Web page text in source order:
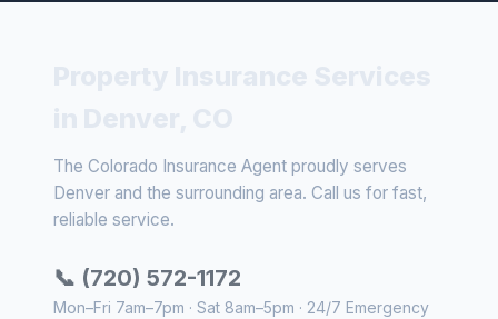
The Colorado Insurance Agent proudly serves
Denver and the surrounding area. Call us for fast,
reliable service.
📞 (720) 572-1172
Mon–Fri 7am–7pm · Sat 8am–5pm · 24/7 Emergency